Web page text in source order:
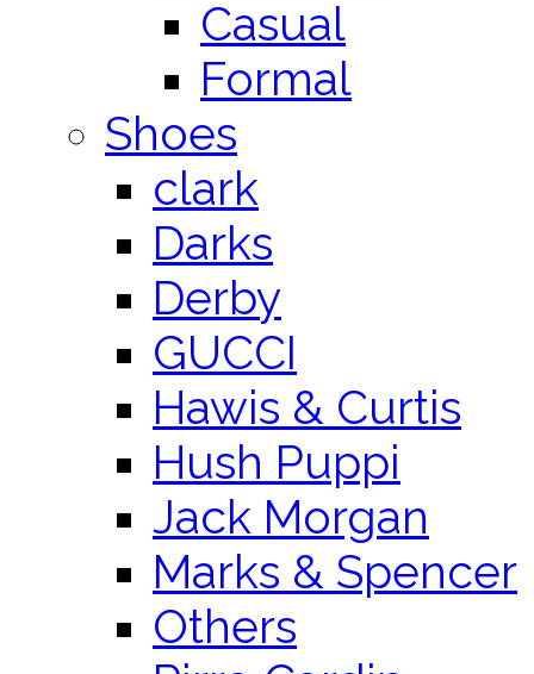
Casual
Formal
Shoes
clark
Darks
Derby
GUCCI
Hawis & Curtis
Hush Puppi
Jack Morgan
Marks & Spencer
Others